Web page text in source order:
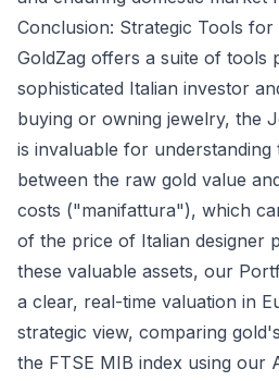
Conclusion: Strategic Tools
GoldZag offers a suite of tools
sophisticated Italian investor
buying or owning jewelry, the
is invaluable for understanding
between the raw gold value
costs ("manifattura"), which
of the price of Italian designer
these valuable assets, our
a clear, real-time valuation in
strategic view, comparing
the FTSE MIB index using our